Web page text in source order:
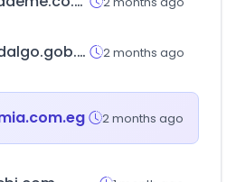
hidalgo.gob.mx 2 months ago
2 months ago